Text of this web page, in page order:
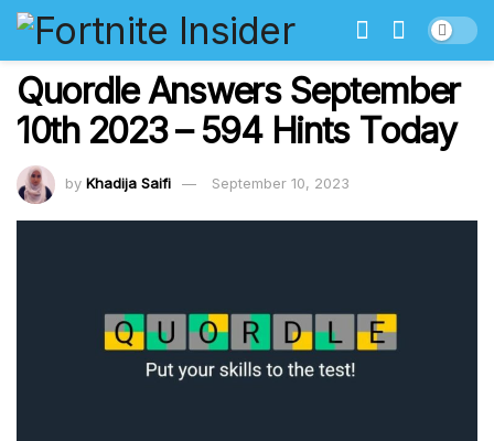
Quordle Answers September
10th 2023 – 594 Hints Today
by Khadija Saifi September 10, 2023